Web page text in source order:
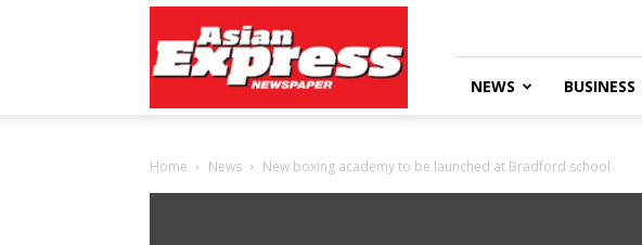
Express
Newspaper
NEWS BUSINESS
Home News New boxing academy to be launched at Bradford school